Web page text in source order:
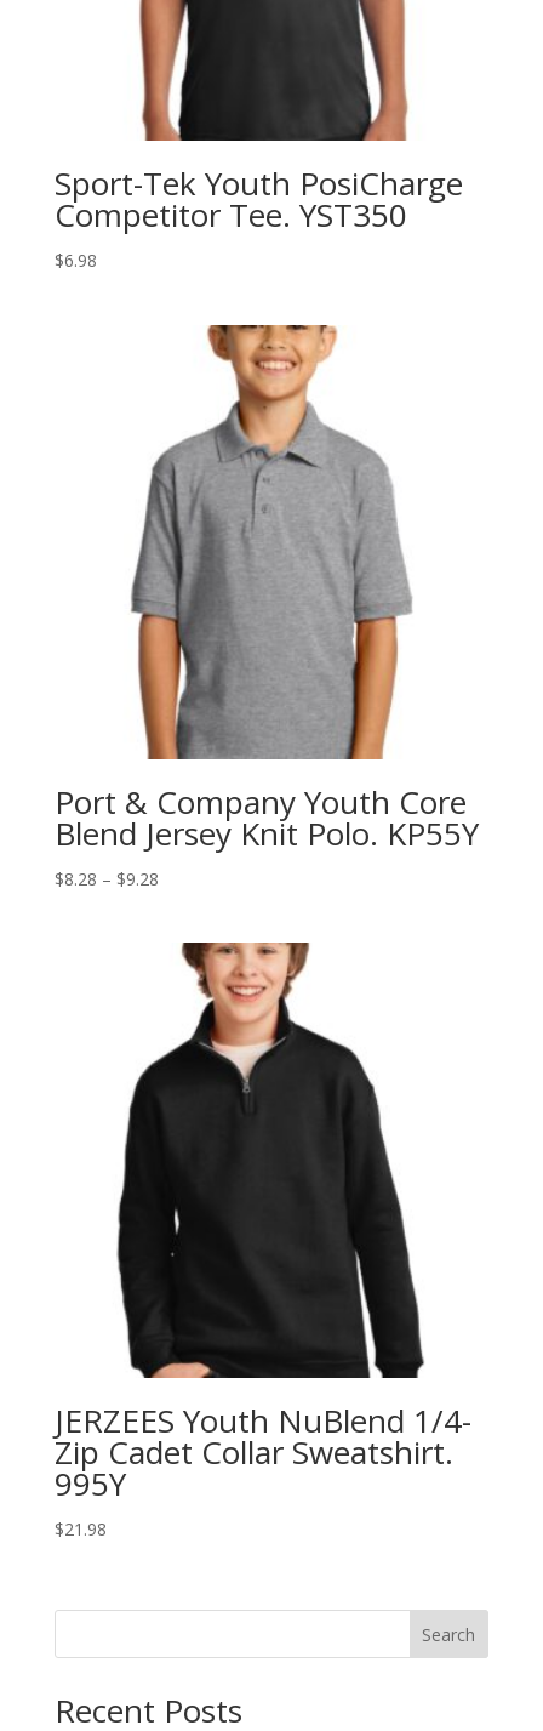
Sport-Tek Youth PosiCharge
Competitor Tee. YST350
$6.98
Port & Company Youth Core
Blend Jersey Knit Polo. KP55Y
$8.28 – $9.28Price
through
$9.28
JERZEES Youth NuBlend 1/4-
Zip Cadet Collar Sweatshirt.
995Y
$21.98
Search
Recent Posts